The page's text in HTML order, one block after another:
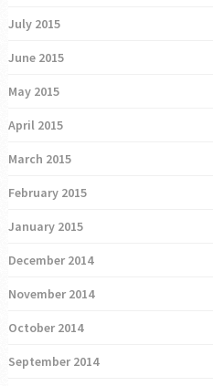
July 2015
June 2015
May 2015
April 2015
March 2015
February 2015
January 2015
December 2014
November 2014
October 2014
September 2014